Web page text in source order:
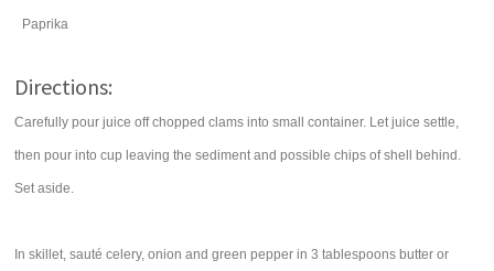
Paprika
Directions:
Carefully pour juice off chopped clams into small container. Let juice settle,
then pour into cup leaving the sediment and possible chips of shell behind.
Set aside.
In skillet, sauté celery, onion and green pepper in 3 tablespoons butter or